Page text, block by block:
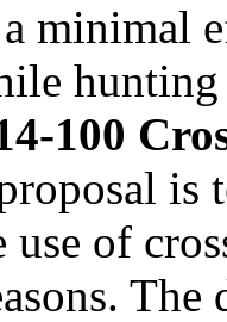
minimal
100
is
of